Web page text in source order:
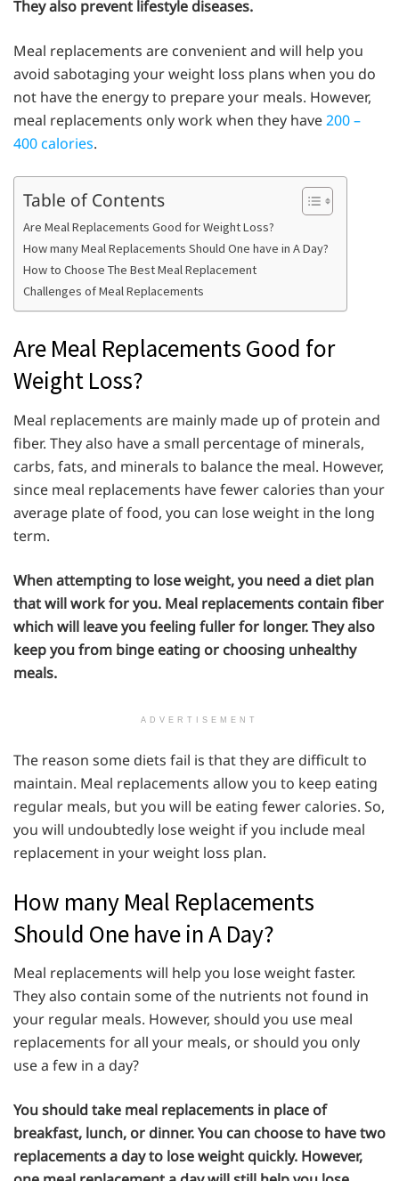
They also prevent lifestyle diseases.
Meal replacements are convenient and will help you
avoid sabotaging your weight loss plans when you do
not have the energy to prepare your meals. However,
meal replacements only work when they have200 –
400 calories.
Table of Contents
Are Meal Replacements Good for Weight Loss?
How many Meal Replacements Should One have in A Day?
How to Choose The Best Meal Replacement
Challenges of Meal Replacements
Are Meal Replacements Good for
Weight Loss?
Meal replacements are mainly made up of protein and
fiber. They also have a small percentage of minerals,
carbs, fats, and minerals to balance the meal. However,
since meal replacements have fewer calories than your
average plate of food, you can lose weight in the long
term.
When attempting to lose weight, you need a diet plan
that will work for you. Meal replacements contain fiber
which will leave you feeling fuller for longer. They also
keep you from binge eating or choosing unhealthy
meals.
ADVERTISEMENT
The reason some diets fail is that they are difficult to
maintain. Meal replacements allow you to keep eating
regular meals, but you will be eating fewer calories. So,
you will undoubtedly lose weight if you include meal
replacement in your weight loss plan.
How many Meal Replacements
Should One have in A Day?
Meal replacements will help you lose weight faster.
They also contain some of the nutrients not found in
your regular meals. However, should you use meal
replacements for all your meals, or should you only
use a few in a day?
You should take meal replacements in place of
breakfast, lunch, or dinner. You can choose to have two
replacements a day to lose weight quickly. However,